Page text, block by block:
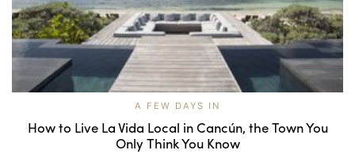
A FEW DAYS IN
How to Live La Vida Local in Cancún, the Town You
Only Think You Know